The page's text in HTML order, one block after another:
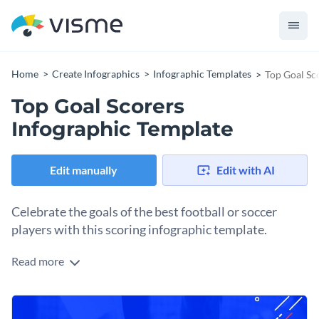
Home Create Infographics Infographic Templates Top Goal
Top Goal Scorers
Infographic Template
Edit manually Edit with AI
Celebrate the goals of the best football or soccer
players with this scoring infographic template.
Share rankings as part of your sports content and add this
sections includes a player’s info, most importantly their goal
count. Line icons help visualize the content, making it easier
Change colors, fonts and more to fit your branding
Read more